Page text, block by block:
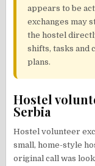
appears to be
exchanges may
the hostel
shifts, tasks and
plans.
Hostel
Serbia
Hostel volunteer
small, home-style
original call was